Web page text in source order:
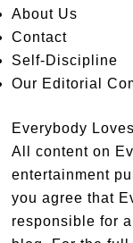
About Us
Contact
Self-Discipline
Our Editorial
Everybody
All content on
entertainment
you agree that
responsible for